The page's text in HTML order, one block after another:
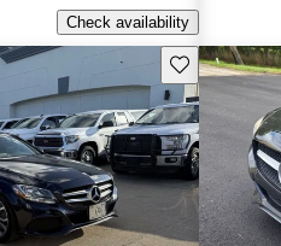
Check availability
Save this listing